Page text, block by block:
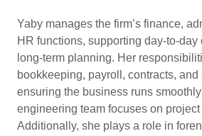
Yaby manages the firm’s finance,
HR functions, supporting day-to-day
long-term planning. Her
bookkeeping, payroll, contracts,
ensuring the business runs
engineering team focuses on project
Additionally, she plays a role in